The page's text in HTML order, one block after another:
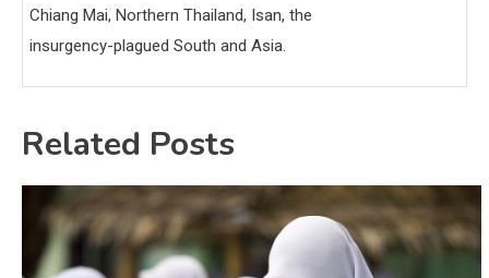
Chiang Mai, Northern Thailand, Isan, the
insurgency-plagued South and Asia.
Related Posts